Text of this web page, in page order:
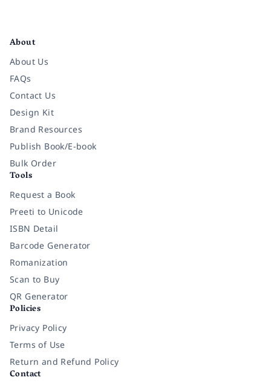
About
About Us
FAQs
Contact Us
Design Kit
Brand Resources
Publish Book/E-book
Bulk Order
Tools
Request a Book
Preeti to Unicode
ISBN Detail
Barcode Generator
Romanization
Scan to Buy
QR Generator
Policies
Privacy Policy
Terms of Use
Return and Refund Policy
Contact